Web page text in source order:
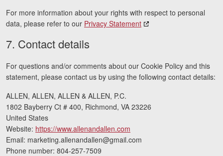
For more information about your rights with respect to personal
data, please refer to our Privacy Statement
7. Contact details
For questions and/or comments about our Cookie Policy and this
statement, please contact us by using the following contact details:
ALLEN, ALLEN, ALLEN & ALLEN, P.C.
1802 Bayberry Ct # 400, Richmond, VA 23226
United States
Website: https://www.allenandallen.com
Email: marketing.allenandallen@gmail.com
Phone number: 804-257-7509